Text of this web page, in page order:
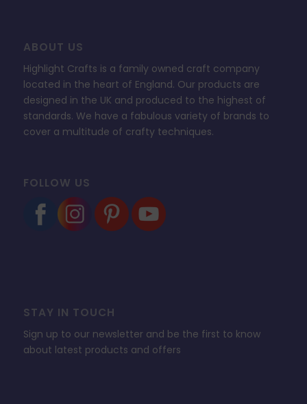
ABOUT US
Highlight Crafts is a family owned craft company
located in the heart of England. Our products are
designed in the UK and produced to the highest of
standards. We have a fabulous variety of brands to
cover a multitude of crafty techniques.
FOLLOW US
STAY IN TOUCH
Sign up to our newsletter and be the first to know
about latest products and offers